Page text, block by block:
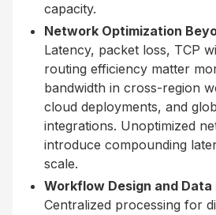
capacity.
Network Optimization
Latency, packet loss, TCP
routing efficiency matter
bandwidth in cross-region
cloud deployments, and
integrations. Unoptimized
introduce compounding
scale.
Workflow Design and
Centralized processing for